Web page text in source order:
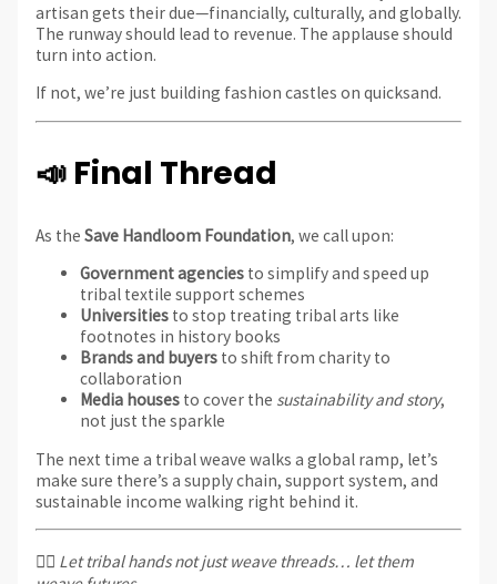
artisan gets their due—financially, culturally, and globally.
The runway should lead to revenue. The applause should
turn into action.
If not, we’re just building fashion castles on quicksand.
📣 Final Thread
As the Save Handloom Foundation, we call upon:
Government agenciesto simplify and speed up
tribal textile support schemes
Universitiesto stop treating tribal arts like
footnotes in history books
Brands and buyersto shift from charity to
collaboration
Media housesto cover the sustainability and story,
not just the sparkle
The next time a tribal weave walks a global ramp, let’s
make sure there’s a supply chain, support system, and
sustainable income walking right behind it.
✊🏽 Let tribal hands not just weave threads… let them